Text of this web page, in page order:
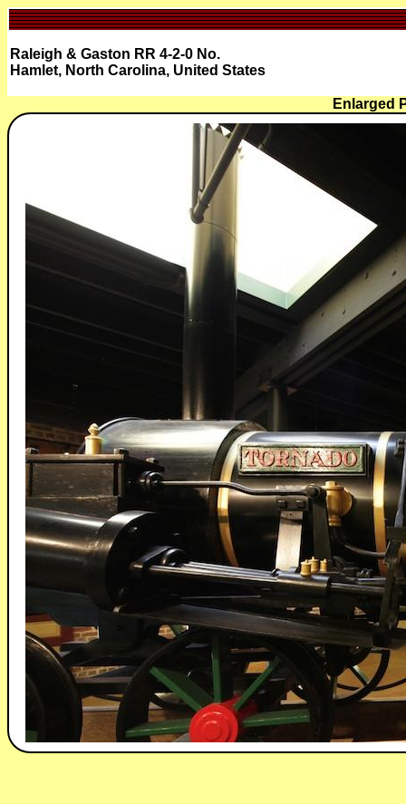
Raleigh & Gaston RR 4-2-0 No.
Hamlet, North Carolina, United States
Enlarged